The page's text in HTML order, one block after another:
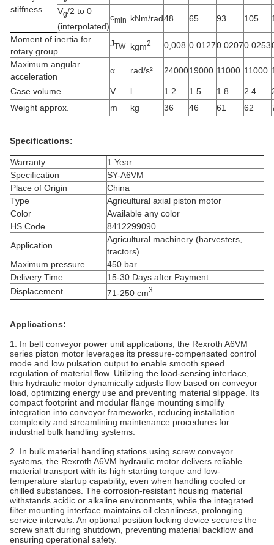
stiffness
Vg/2 to 0
(interpolated)
cmin kNm/rad48 65 93 105
Moment of inertia for
rotary group
JTW kgm2 0,008 0.01270.02070.0253
Maximum angular
acceleration
α rad/s² 2400019000 11000 11000
Case volume V l 1.2 1.5 1.8 2.4
Weight approx.
m kg 36 46 61 62
Specifications:
Warranty
1 Year
Specification
SY-A6VM
Place of Origin
China
Type
Agricultural axial piston motor
Color
Available any color
HS Code
8412299090
Application
Agricultural machinery (harvesters,
tractors)
Maximum pressure
450 bar
Delivery Time
15-30 Days after Payment
Displacement
71-250 cm3
Applications:
1. In belt conveyor power unit applications, the Rexroth A6VM
series piston motor leverages its pressure-compensated control
mode and low pulsation output to enable smooth speed
regulation of material flow. Utilizing the load-sensing interface,
this hydraulic motor dynamically adjusts flow based on conveyor
load, optimizing energy use and preventing material slippage. Its
compact footprint and modular flange mounting simplify
integration into conveyor frameworks, reducing installation
complexity and streamlining maintenance procedures for
industrial bulk handling systems.
2. In bulk material handling stations using screw conveyor
systems, the Rexroth A6VM hydraulic motor delivers reliable
material transport with its high starting torque and low-
temperature startup capability, even when handling cooled or
chilled substances. The corrosion-resistant housing material
withstands acidic or alkaline environments, while the integrated
filter mounting interface maintains oil cleanliness, prolonging
service intervals. An optional position locking device secures the
screw shaft during shutdown, preventing material backflow and
ensuring operational safety.